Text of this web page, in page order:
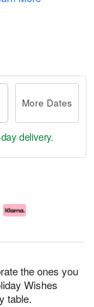
the ones you
Wishes
table.
More Dates
delivery.